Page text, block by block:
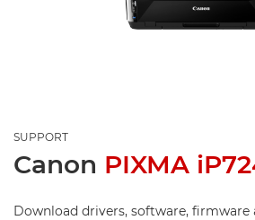
SUPPORT
Canon PIXMA
Download drivers, software, firmware